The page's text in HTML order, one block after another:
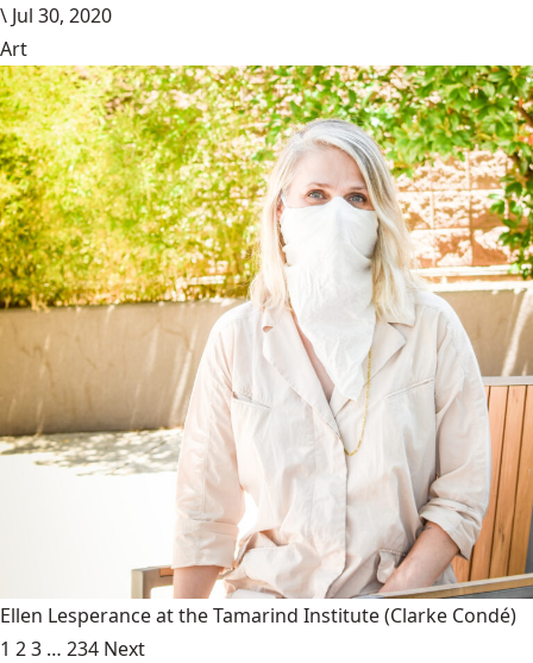
\ Jul 30, 2020
Art
Ellen Lesperance at the Tamarind Institute(Clarke Condé)
1 23 … 234 Next